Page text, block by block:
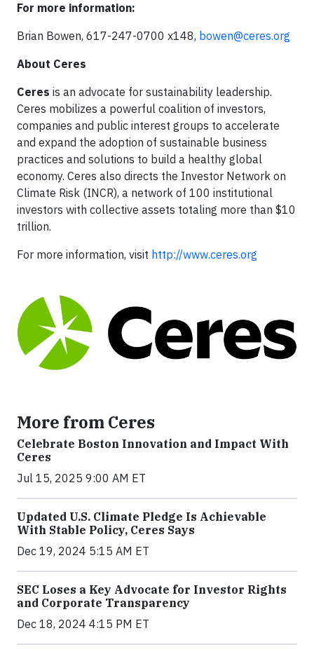
For more information:
Brian Bowen, 617-247-0700 x148, bowen@ceres.org
About Ceres
Ceres is an advocate for sustainability leadership.
Ceres mobilizes a powerful coalition of investors,
companies and public interest groups to accelerate
and expand the adoption of sustainable business
practices and solutions to build a healthy global
economy. Ceres also directs the Investor Network on
Climate Risk (INCR), a network of 100 institutional
investors with collective assets totaling more than $10
trillion.
For more information, visit http://www.ceres.org
More from Ceres
Celebrate Boston Innovation and Impact With
Ceres
Jul 15, 2025 9:00 AM ET
Updated U.S. Climate Pledge Is Achievable
With Stable Policy, Ceres Says
Dec 19, 2024 5:15 AM ET
SEC Loses a Key Advocate for Investor Rights
and Corporate Transparency
Dec 18, 2024 4:15 PM ET